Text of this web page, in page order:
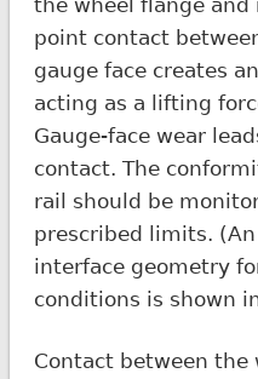
point contact
gauge face creates
acting as a lifting
Gauge-face wear
contact. The
rail should be
prescribed limits.
interface geometry
conditions is shown
Contact between the